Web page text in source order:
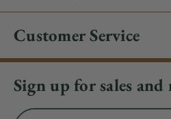
Customer Service
Sign up for sales and
Email